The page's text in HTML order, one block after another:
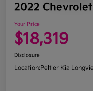
2022
Your Price
$18,319
Disclosure
Location:Peltier Kia